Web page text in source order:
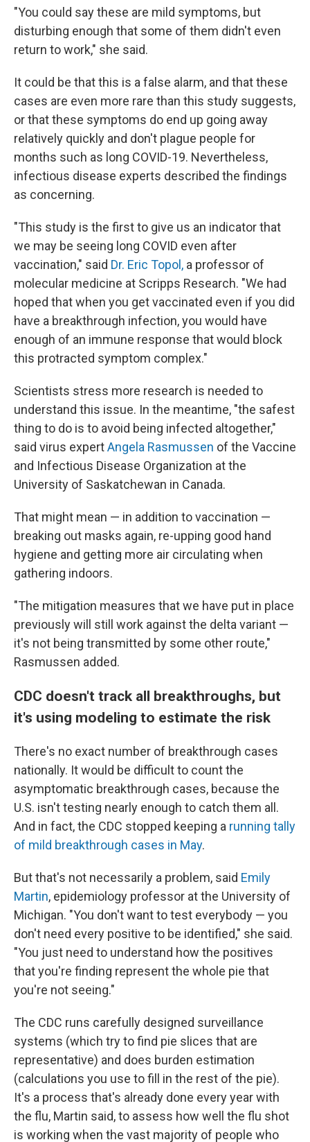
"You could say these are mild symptoms, but
disturbing enough that some of them didn't even
return to work," she said.
It could be that this is a false alarm, and that these
cases are even more rare than this study suggests,
or that these symptoms do end up going away
relatively quickly and don't plague people for
months such as long COVID-19. Nevertheless,
infectious disease experts described the findings
as concerning.
"This study is the first to give us an indicator that
we may be seeing long COVID even after
vaccination," said Dr. Eric Topol, a professor of
molecular medicine at Scripps Research. "We had
hoped that when you get vaccinated even if you did
have a breakthrough infection, you would have
enough of an immune response that would block
this protracted symptom complex."
Scientists stress more research is needed to
understand this issue. In the meantime, "the safest
thing to do is to avoid being infected altogether,"
said virus expertAngela Rasmussen of the Vaccine
and Infectious Disease Organization at the
University of Saskatchewan in Canada.
That might mean — in addition to vaccination —
breaking out masks again, re-upping good hand
hygiene and getting more air circulating when
gathering indoors.
"The mitigation measures that we have put in place
previously will still work against the delta variant —
it's not being transmitted by some other route,"
Rasmussen added.
CDC doesn't track all breakthroughs, but
it's using modeling to estimate the risk
There's no exact number of breakthrough cases
nationally. It would be difficult to count the
asymptomatic breakthrough cases, because the
U.S. isn't testing nearly enough to catch them all.
And in fact, the CDC stopped keeping a running tally
of mild breakthrough cases in May.
But that's not necessarily a problem, said Emily
Martin, epidemiology professor at the University of
Michigan. "You don't want to test everybody — you
don't need every positive to be identified," she said.
"You just need to understand how the positives
that you're finding represent the whole pie that
you're not seeing."
The CDC runs carefully designed surveillance
systems (which try to find pie slices that are
representative) and does burden estimation
(calculations you use to fill in the rest of the pie).
It's a process that's already done every year with
the flu, Martin said, to assess how well the flu shot
is working when the vast majority of people who